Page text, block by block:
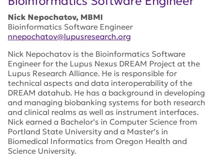
Nick Nepochatov, MBMI
Bioinformatics Software Engineer
nnepochatov@lupusresearch.org
Nick Nepochatov is the Bioinformatics Software
Engineer for the Lupus Nexus DREAM Project at the
Lupus Research Alliance. He is responsible for
technical aspects and data interoperability of the
DREAM datahub. He has a background in developing
and managing biobanking systems for both research
and clinical realms as well as instrument interfaces.
Nick earned a Bachelor’s in Computer Science from
Portland State University and a Master’s in
Biomedical Informatics from Oregon Health and
Science University.